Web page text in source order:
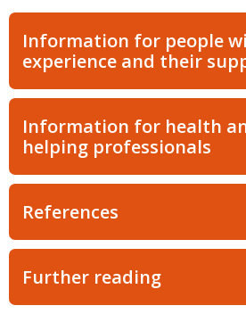
Information for people
experience and their
Information for health
helping professionals
References
Further reading